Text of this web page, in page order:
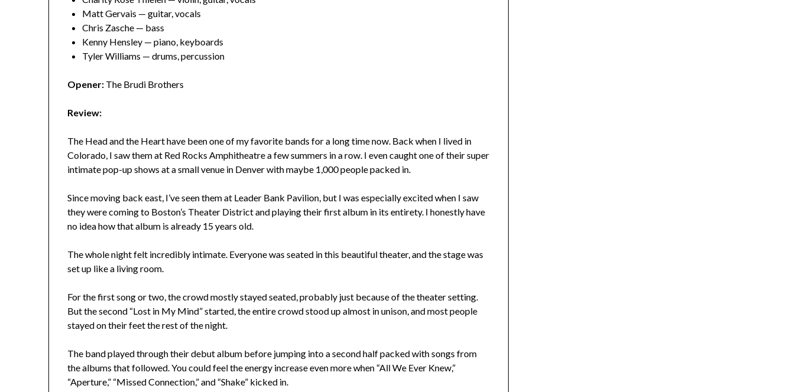
Matt Gervais — guitar, vocals
Chris Zasche — bass
Kenny Hensley — piano, keyboards
Tyler Williams — drums, percussion
Opener: The Brudi Brothers
Review:
The Head and the Heart have been one of my favorite bands for a long time now. Back when I lived in
Colorado, I saw them at Red Rocks Amphitheatre a few summers in a row. I even caught one of their super
intimate pop-up shows at a small venue in Denver with maybe 1,000 people packed in.
Since moving back east, I’ve seen them at Leader Bank Pavilion, but I was especially excited when I saw
they were coming to Boston’s Theater District and playing their first album in its entirety. I honestly have
no idea how that album is already 15 years old.
The whole night felt incredibly intimate. Everyone was seated in this beautiful theater, and the stage was
set up like a living room.
For the first song or two, the crowd mostly stayed seated, probably just because of the theater setting.
But the second “Lost in My Mind” started, the entire crowd stood up almost in unison, and most people
stayed on their feet the rest of the night.
The band played through their debut album before jumping into a second half packed with songs from
the albums that followed. You could feel the energy increase even more when “All We Ever Knew,”
“Aperture,” “Missed Connection,” and “Shake” kicked in.